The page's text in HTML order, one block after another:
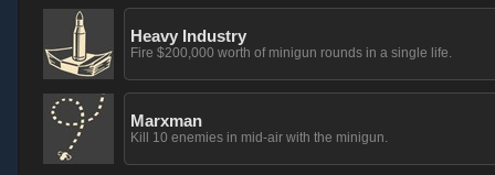
Heavy Industry
Fire $200,000 worth of minigun rounds in a single life.
Marxman
Kill 10 enemies in mid-air with the minigun.